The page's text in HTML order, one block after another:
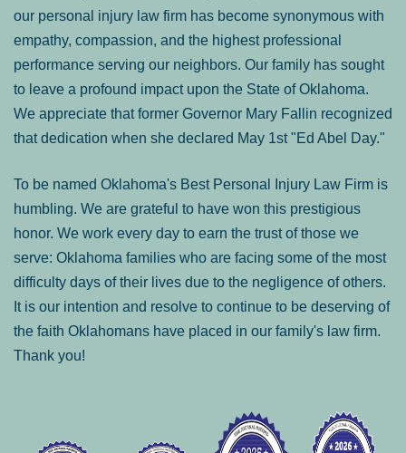
our personal injury law firm has become synonymous with
empathy, compassion, and the highest professional
performance serving our neighbors. Our family has sought
to leave a profound impact upon the State of Oklahoma.
We appreciate that former Governor Mary Fallin recognized
that dedication when she declared May 1st "Ed Abel Day."
To be named Oklahoma's Best Personal Injury Law Firm is
humbling. We are grateful to have won this prestigious
honor. We work every day to earn the trust of those we
serve: Oklahoma families who are facing some of the most
difficulty days of their lives due to the negligence of others.
It is our intention and resolve to continue to be deserving of
the faith Oklahomans have placed in our family's law firm.
Thank you!